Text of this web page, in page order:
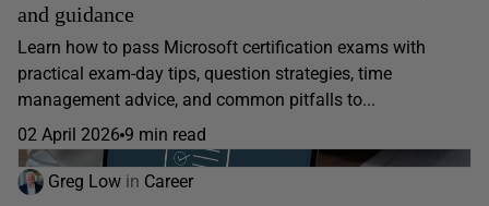
and guidance
Learn how to pass Microsoft certification exams with
practical exam-day tips, question strategies, time
management advice, and common pitfalls to...
02 April 2026 9 min read
Greg Low in Career